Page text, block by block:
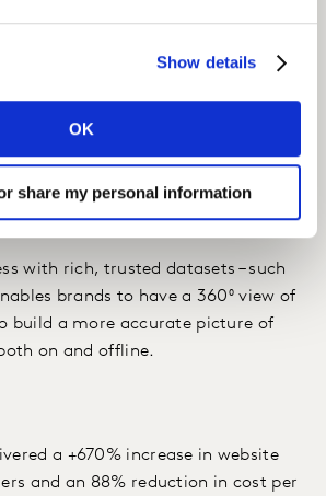
Show details
OK
share my personal information
online activation and
building and targeting consumer
on online behaviours is not
with rich, trusted datasets – such
brands to have a 360⁰ view of
build a more accurate picture of
on and offline.
a +670% increase in website
and an 88% reduction in cost per